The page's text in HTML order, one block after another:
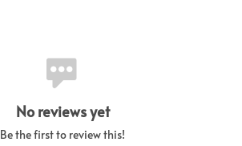
No reviews yet
Be the first to review this!